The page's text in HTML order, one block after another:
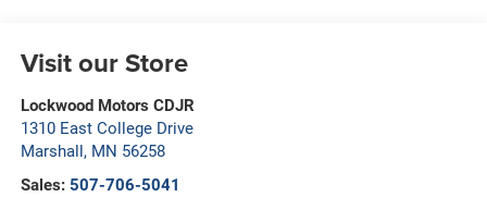
Visit our Store
Lockwood Motors CDJR
1310 East College Drive
Marshall , MN 56258
Sales: 507-706-5041